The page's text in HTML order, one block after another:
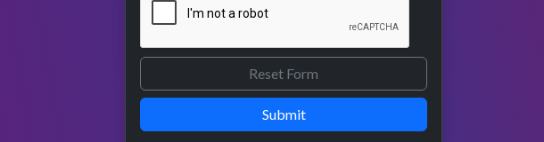
Submit